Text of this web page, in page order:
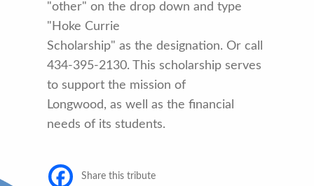
"other" on the drop down and type
"Hoke Currie
Scholarship" as the designation. Or call
434-395-2130. This scholarship serves
to support the mission of
Longwood, as well as the financial
needs of its students.
Share this tribute